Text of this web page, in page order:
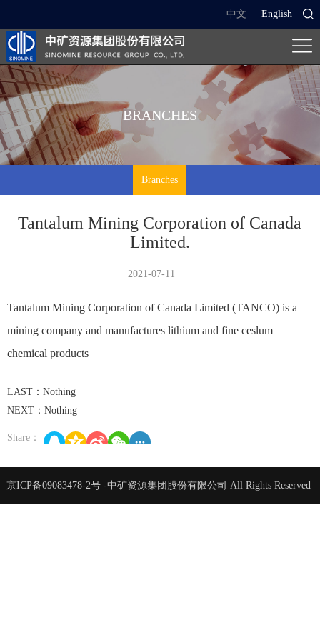
中文 English
BRANCHES
Branches
Tantalum Mining Corporation of Canada
Limited.
2021-07-11
Tantalum Mining Corporation of Canada Limited (TANCO) is a
mining company and manufactures lithium and fine ceslum
chemical products
LAST：Nothing
NEXT：Nothing
Share：
京ICP备09083478-2号-中矿资源集团股份有限公司 All Rights Reserved